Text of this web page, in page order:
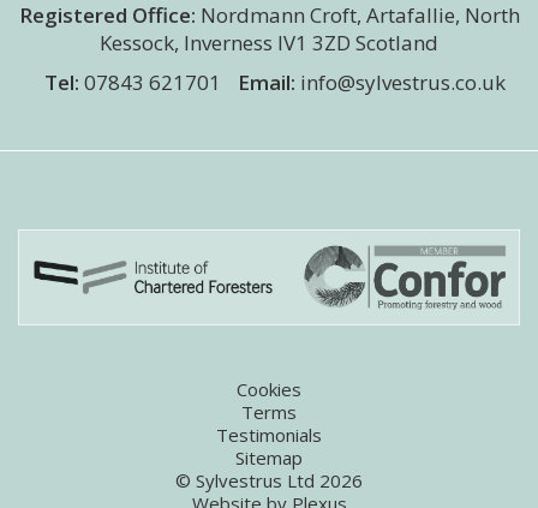
Registered Office: Nordmann Croft, Artafallie, North
Kessock, Inverness IV1 3ZD Scotland
Tel: 07843 621701 Email: info@sylvestrus.co.uk
Cookies
Terms
Testimonials
Sitemap
© Sylvestrus Ltd 2026